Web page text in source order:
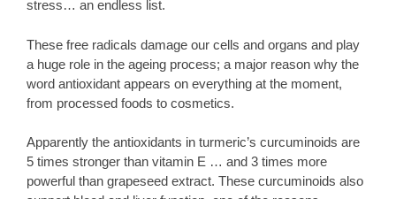
stress… an endless list.
These free radicals damage our cells and organs and play
a huge role in the ageing process; a major reason why the
word antioxidant appears on everything at the moment,
from processed foods to cosmetics.
Apparently the antioxidants in turmeric’s curcuminoids are
5 times stronger than vitamin E … and 3 times more
powerful than grapeseed extract. These curcuminoids also